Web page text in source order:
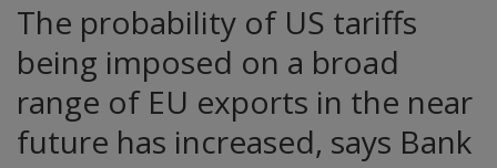
The probability of US tariffs
being imposed on a broad
range of EU exports in the near
future has increased, says Bank